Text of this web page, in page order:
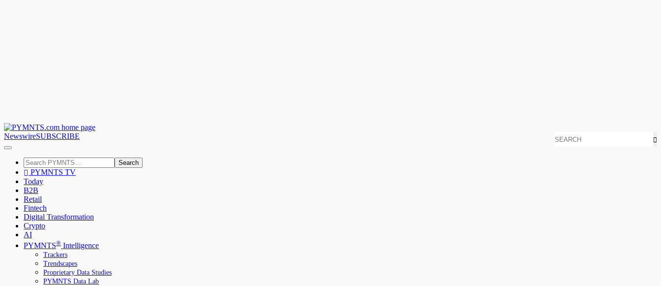
NewswireSUBSCRIBE
Search
PYMNTS TV
Today
B2B
Retail
Fintech
Digital Transformation
Crypto
AI
PYMNTS® Intelligence
Trackers
Trendscapes
Proprietary Data Studies
PYMNTS Data Lab